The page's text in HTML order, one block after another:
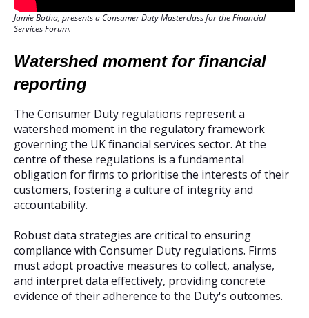
Jamie Botha, presents a Consumer Duty Masterclass for the Financial
Services Forum.
Watershed moment for financial
reporting
The Consumer Duty regulations represent a
watershed moment in the regulatory framework
governing the UK financial services sector. At the
centre of these regulations is a fundamental
obligation for firms to prioritise the interests of their
customers, fostering a culture of integrity and
accountability.
Robust data strategies are critical to ensuring
compliance with Consumer Duty regulations. Firms
must adopt proactive measures to collect, analyse,
and interpret data effectively, providing concrete
evidence of their adherence to the Duty's outcomes.